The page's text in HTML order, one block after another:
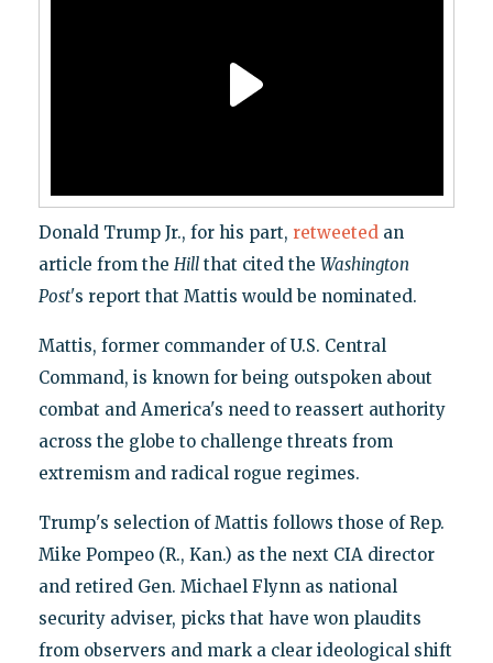
Donald Trump Jr., for his part, retweetedan
article from the Hillthat cited the Washington
Post's report that Mattis would be nominated.
Mattis, former commander of U.S. Central
Command, is known for being outspoken about
combat and America's need to reassert authority
across the globe to challenge threats from
extremism and radical rogue regimes.
Trump's selection of Mattis follows those of Rep.
Mike Pompeo (R., Kan.) as the next CIA director
and retired Gen. Michael Flynn as national
security adviser, picks that have won plaudits
from observers and mark a clear ideological shift